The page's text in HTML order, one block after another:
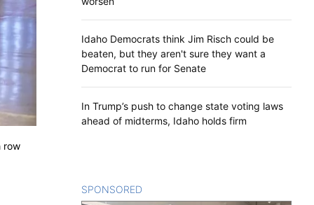
row
Idaho Democrats think Jim Risch could be
beaten, but they aren't sure they want a
Democrat to run for Senate
In Trump’s push to change state voting laws
ahead of midterms, Idaho holds firm
SPONSORED